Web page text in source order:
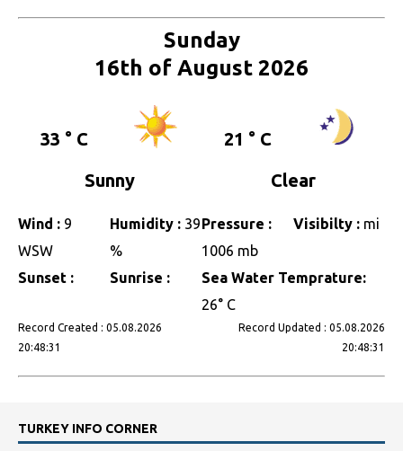
Sunday
16th of August 2026
33 ° C
21 ° C
Sunny
Clear
Wind : 9
WSW
Humidity : 39
%
Pressure :
1006 mb
Visibilty : mi
Sunset : Sunrise :
Sea Water Temprature:
26° C
Record Created : 05.08.2026
20:48:31
Record Updated : 05.08.2026
20:48:31
TURKEY INFO CORNER